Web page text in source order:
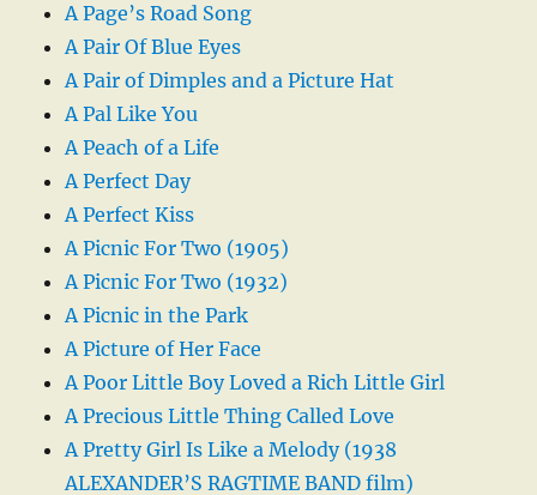
A Page’s Road Song
A Pair Of Blue Eyes
A Pair of Dimples and a Picture Hat
A Pal Like You
A Peach of a Life
A Perfect Day
A Perfect Kiss
A Picnic For Two (1905)
A Picnic For Two (1932)
A Picnic in the Park
A Picture of Her Face
A Poor Little Boy Loved a Rich Little Girl
A Precious Little Thing Called Love
A Pretty Girl Is Like a Melody (1938
ALEXANDER’S RAGTIME BAND film)